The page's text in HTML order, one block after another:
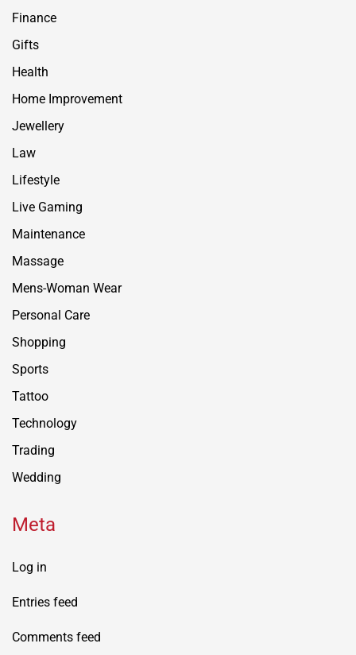
Finance
Gifts
Health
Home Improvement
Jewellery
Law
Lifestyle
Live Gaming
Maintenance
Massage
Mens-Woman Wear
Personal Care
Shopping
Sports
Tattoo
Technology
Trading
Wedding
Meta
Log in
Entries feed
Comments feed